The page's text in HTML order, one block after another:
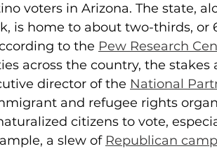
voters in Arizona. The state,
is home to about two-thirds, or
to the Pew Research
across the country, the stakes
director of the National
and refugee rights
citizens to vote,
a slew of Republican